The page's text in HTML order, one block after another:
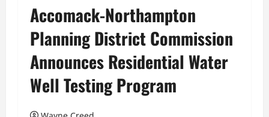
Accomack-Northampton
Planning District Commission
Announces Residential Water
Well Testing Program